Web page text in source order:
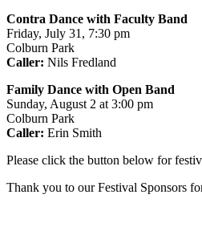
Contra Dance with Faculty Band
Friday, July 31, 7:30 pm
Colburn Park
Caller: Nils Fredland
Family Dance with Open Band
Sunday, August 2 at 3:00 pm
Colburn Park
Caller: Erin Smith
Please click the button below for
Thank you to our Festival Sponsors